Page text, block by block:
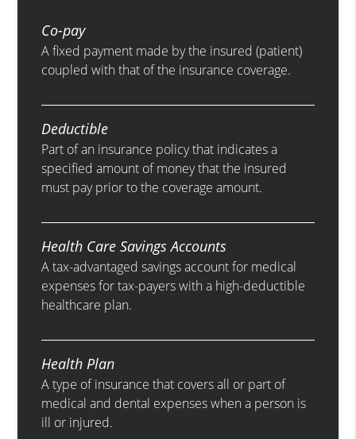
Co-pay
A fixed payment made by the insured (patient)
coupled with that of the insurance coverage.
Deductible
Part of an insurance policy that indicates a
specified amount of money that the insured
must pay prior to the coverage amount.
Health Care Savings Accounts
A tax-advantaged savings account for medical
expenses for tax-payers with a high-deductible
healthcare plan.
Health Plan
A type of insurance that covers all or part of
medical and dental expenses when a person is
ill or injured.